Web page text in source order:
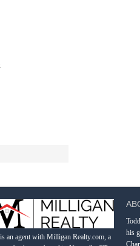
an agent with Milligan Realty.com, a
his